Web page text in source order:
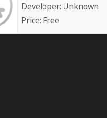
Developer: Unknown
Price: Free